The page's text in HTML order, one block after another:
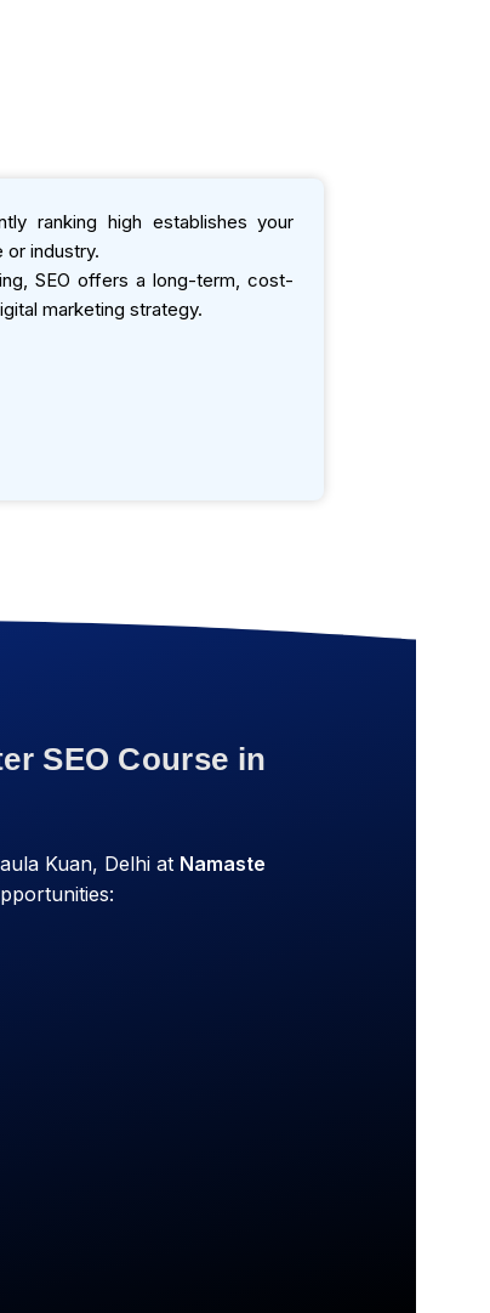
ranking high establishes your
or industry.
SEO offers a long-term, cost-
marketing strategy.
SEO Course in
Kuan, Delhi at Namaste